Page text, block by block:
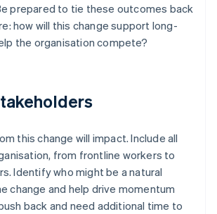
prepared to tie these outcomes back
how will this change support long-
the organisation compete?
this change will impact. Include all
from frontline workers to
Identify who might be a natural
change and help drive momentum
back and need additional time to